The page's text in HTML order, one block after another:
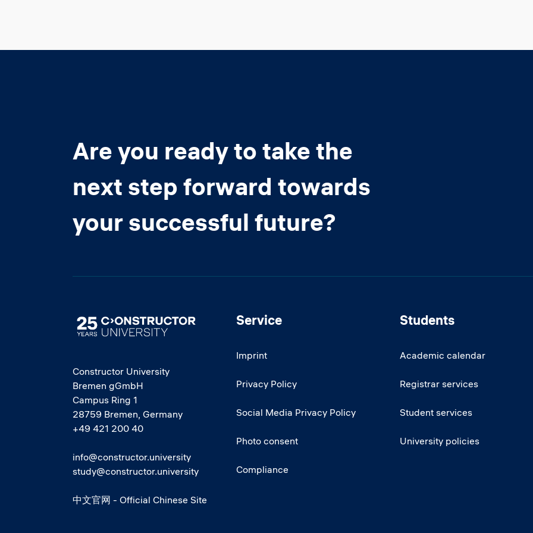
Are you ready to take the
next step forward towards
your successful future?
Image
Constructor University
Bremen gGmbH
Campus Ring 1
28759 Bremen, Germany
+49 421 200 40
info@constructor.university
study@constructor.university
中文官网 - Official Chinese Site
Service
Imprint
Privacy Policy
Social Media Privacy Policy
Photo consent
Compliance
Students
Academic calendar
Registrar services
Student services
University policies